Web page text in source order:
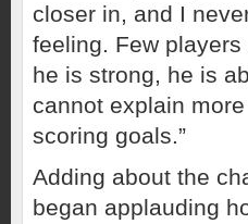
closer in, and I
feeling. Few
he is strong, he is
cannot explain
scoring goals.”
Adding about the
began applauding